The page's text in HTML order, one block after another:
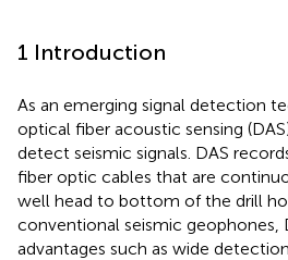
1 Introduction
As an emerging signal detection
optical fiber acoustic sensing
detect seismic signals. DAS
fiber optic cables that are
well head to bottom of the drill
conventional seismic geophones,
advantages such as wide